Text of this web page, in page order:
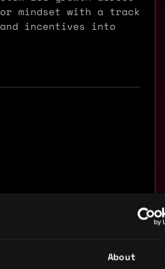
About
mindset with a track
incentives into